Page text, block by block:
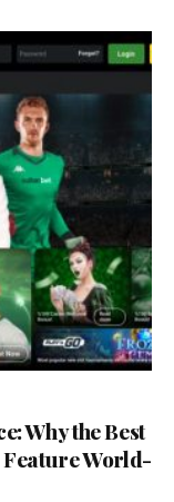
Why the Best
World-